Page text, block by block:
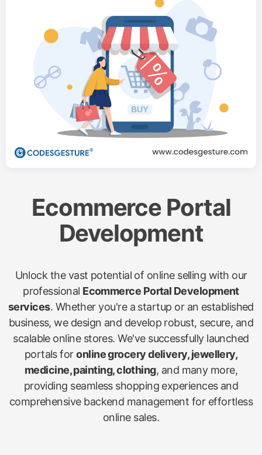
Ecommerce Portal
Development
Unlock the vast potential of online selling with our
professional Ecommerce Portal Development
services. Whether you're a startup or an established
business, we design and develop robust, secure, and
scalable online stores. We've successfully launched
portals foronline grocery delivery, jewellery,
medicine, painting, clothing, and many more,
providing seamless shopping experiences and
comprehensive backend management for effortless
online sales.